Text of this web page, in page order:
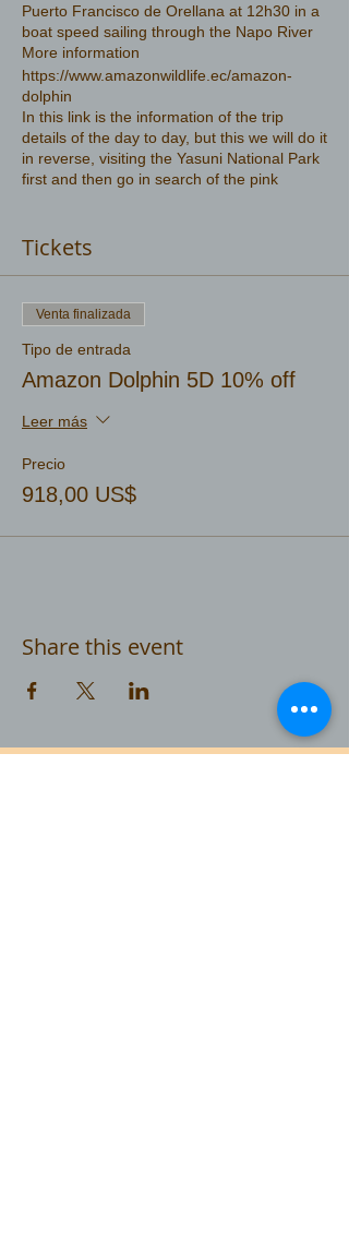
Puerto Francisco de Orellana at 12h30 in a
boat speed sailing through the Napo River
More information
https://www.amazonwildlife.ec/amazon-
dolphin
In this link is the information of the trip
details of the day to day, but this we will do it
in reverse, visiting the Yasuni National Park
first and then go in search of the pink
Tickets
Venta finalizada
Tipo de entrada
Amazon Dolphin 5D 10% off
Leer más
Precio
918,00 US$
Share this event